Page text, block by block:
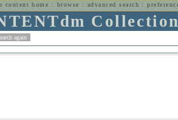
home : browse : advanced search :